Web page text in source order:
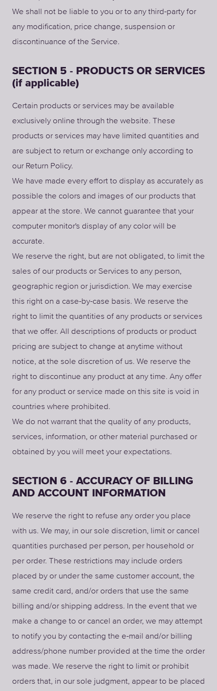
We shall not be liable to you or to any third-party for
any modification, price change, suspension or
discontinuance of the Service.
SECTION 5 - PRODUCTS OR SERVICES
(if applicable)
Certain products or services may be available
exclusively online through the website. These
products or services may have limited quantities and
are subject to return or exchange only according to
our Return Policy.
We have made every effort to display as accurately as
possible the colors and images of our products that
appear at the store. We cannot guarantee that your
computer monitor's display of any color will be
accurate.
We reserve the right, but are not obligated, to limit the
sales of our products or Services to any person,
geographic region or jurisdiction. We may exercise
this right on a case-by-case basis. We reserve the
right to limit the quantities of any products or services
that we offer. All descriptions of products or product
pricing are subject to change at anytime without
notice, at the sole discretion of us. We reserve the
right to discontinue any product at any time. Any offer
for any product or service made on this site is void in
countries where prohibited.
We do not warrant that the quality of any products,
services, information, or other material purchased or
obtained by you will meet your expectations.
SECTION 6 - ACCURACY OF BILLING
AND ACCOUNT INFORMATION
We reserve the right to refuse any order you place
with us. We may, in our sole discretion, limit or cancel
quantities purchased per person, per household or
per order. These restrictions may include orders
placed by or under the same customer account, the
same credit card, and/or orders that use the same
billing and/or shipping address. In the event that we
make a change to or cancel an order, we may attempt
to notify you by contacting the e-mail and/or billing
address/phone number provided at the time the order
was made. We reserve the right to limit or prohibit
orders that, in our sole judgment, appear to be placed